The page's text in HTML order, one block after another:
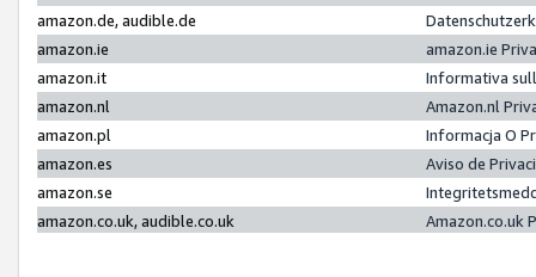
amazon.de, audible.de
amazon.ie
amazon.ie
amazon.it
Informativa
amazon.nl
Amazon.nl
amazon.pl
Informacja O
amazon.es
Aviso de
amazon.se
amazon.co.uk, audible.co.uk
Amazon.co.uk